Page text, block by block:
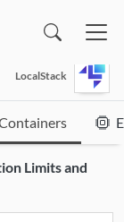
LocalStack
Limits and